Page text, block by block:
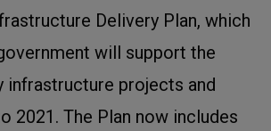
Delivery Plan, which
will support the
infrastructure projects and
2021. The Plan now includes